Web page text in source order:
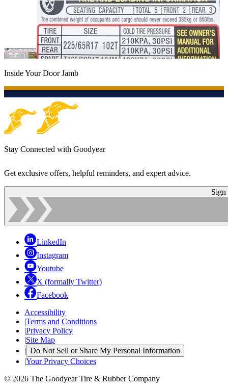
Inside Your Door Jamb
Stay Connected with Goodyear
Get exclusive offers, helpful reminders, and expert advice.
Sign
LinkedIn
Instagram
Youtube
X (formally Twitter)
Facebook
Accessibility
|Terms and Conditions
|Privacy Policy
|Site Map
| Do Not Sell or Share My Personal Information
|Your Privacy Choices
© 2026 The Goodyear Tire & Rubber Company